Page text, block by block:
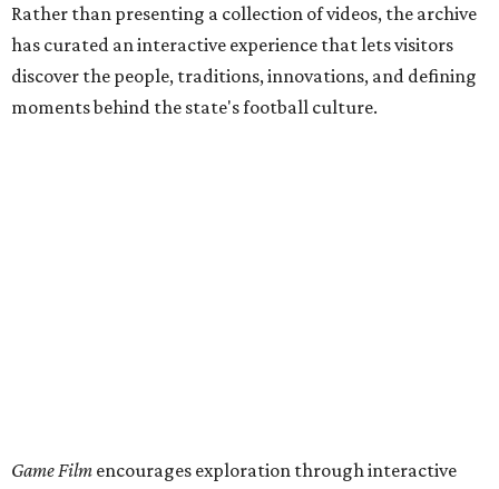
Rather than presenting a collection of videos, the archive
has curated an interactive experience that lets visitors
discover the people, traditions, innovations, and defining
moments behind the state's football culture.
Game Film encourages exploration through interactive